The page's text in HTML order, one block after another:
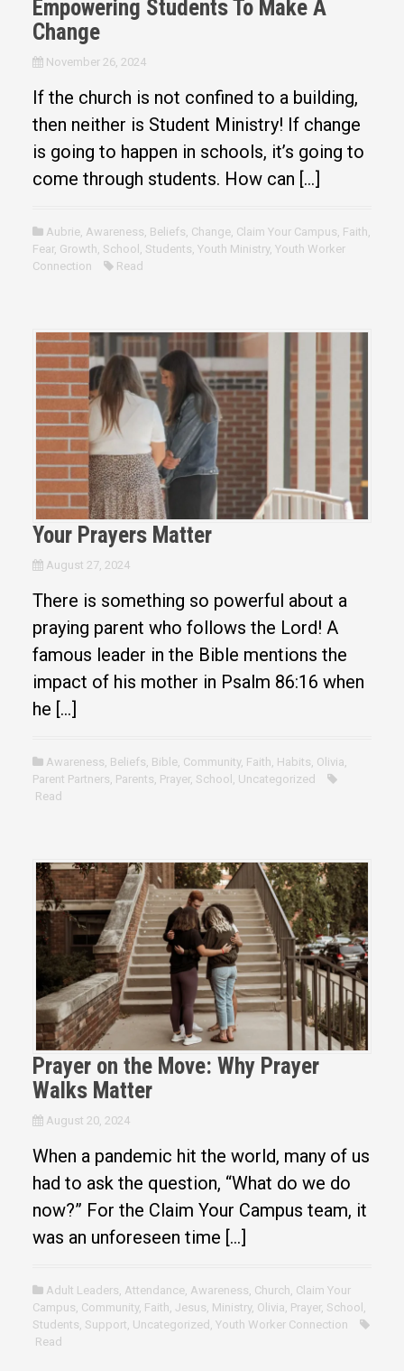
Empowering Students To Make A
Change
November 26, 2024
If the church is not confined to a building,
then neither is Student Ministry! If change
is going to happen in schools, it’s going to
come through students. How can […]
Aubrie, Awareness, Beliefs, Change, Claim Your Campus, Faith,
Fear, Growth, School , Students, Youth Ministry, Youth Worker
Connection
Read
Your Prayers Matter
August 27, 2024
There is something so powerful about a
praying parent who follows the Lord! A
famous leader in the Bible mentions the
impact of his mother in Psalm 86:16 when
he […]
Awareness, Beliefs, Bible, Community, Faith, Habits, Olivia,
Parent Partners, Parents, Prayer, School , Uncategorized
Read
Prayer on the Move: Why Prayer
Walks Matter
August 20, 2024
When a pandemic hit the world, many of us
had to ask the question, “What do we do
now?” For the Claim Your Campus team, it
was an unforeseen time […]
Adult Leaders Attendance, Awareness Church Claim Your
Campus Community, Faith Jesus Ministry, Olivia Prayer, School
Students Support Uncategorized Youth Worker Connection
Read